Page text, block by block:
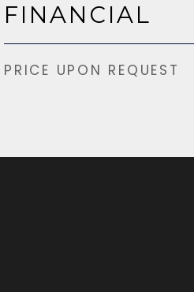
FINANCIAL
PRICE UPON REQUEST